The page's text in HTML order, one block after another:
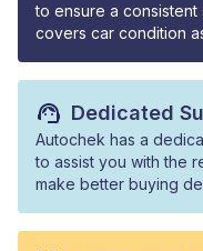
to ensure a consistent
covers car condition
Dedicated
Autochek has a
to assist you with the
make better buying